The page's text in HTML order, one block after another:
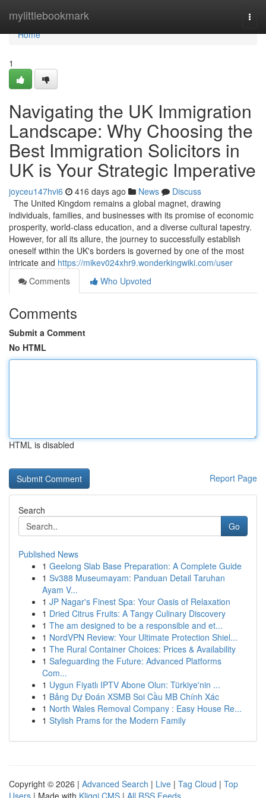
mylittlebookmark
Home
Home
1
Navigating the UK Immigration
Landscape: Why Choosing the
Best Immigration Solicitors in
UK is Your Strategic Imperative
joyceu147hvi6 416 days ago News
Discuss
The United Kingdom remains a global magnet, drawing
individuals, families, and businesses with its promise of economic
prosperity, world-class education, and a diverse cultural tapestry.
However, for all its allure, the journey to successfully establish
oneself within the UK's borders is governed by one of the most
intricate and https://mikev024xhr9.wonderkingwiki.com/user
Comments
Who Upvoted
Comments
Submit a Comment
No HTML
HTML is disabled
Report Page
Search
Go
Published News
1 Geelong Slab Base Preparation: A Complete Guide
1 Sv388 Museumayam: Panduan Detail Taruhan
Ayam V...
1 JP Nagar's Finest Spa: Your Oasis of Relaxation
1 Dried Citrus Fruits: A Tangy Culinary Discovery
1 The am designed to be a responsible and et...
1 NordVPN Review: Your Ultimate Protection Shiel...
1 The Rural Container Choices: Prices & Availability
1 Safeguarding the Future: Advanced Platforms
Com...
1 Uygun Fiyatlı IPTV Abone Olun: Türkiye'nin ...
1 Bảng Dự Đoán XSMB Soi Cầu MB Chính Xác
1 North Wales Removal Company : Easy House Re...
1 Stylish Prams for the Modern Family
Copyright © 2026 | Advanced Search | Live | Tag Cloud | Top
Users | Made with Kliqqi CMS | All RSS Feeds